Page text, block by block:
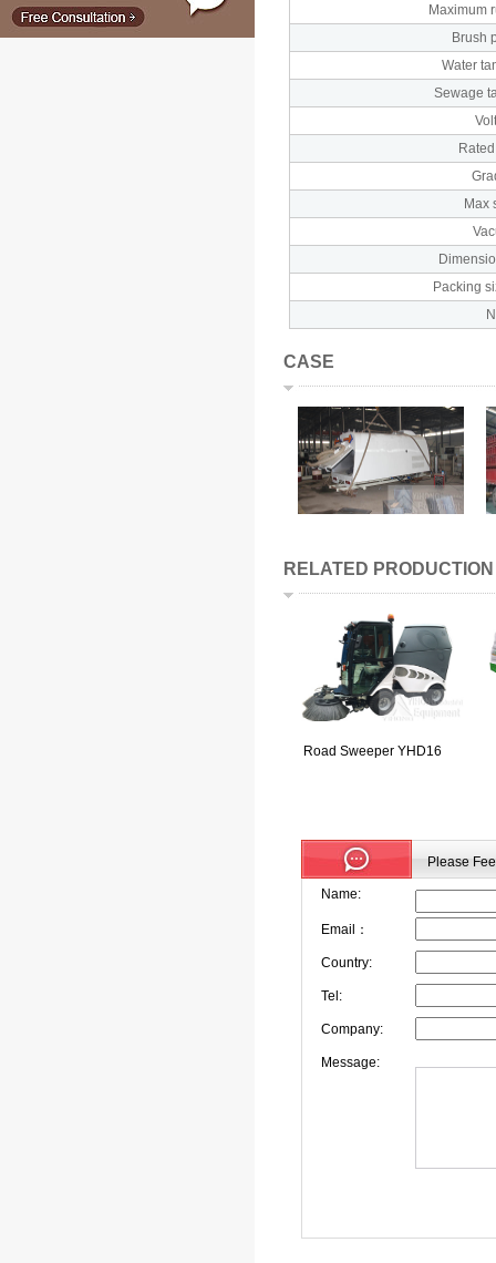
Maximum
Brush
Water
Sewage
Max
Packing
CASE
RELATED PRODUCTION
Road Sweeper YHD16
Please
Name:
Email：
Country:
Tel:
Company:
Message: